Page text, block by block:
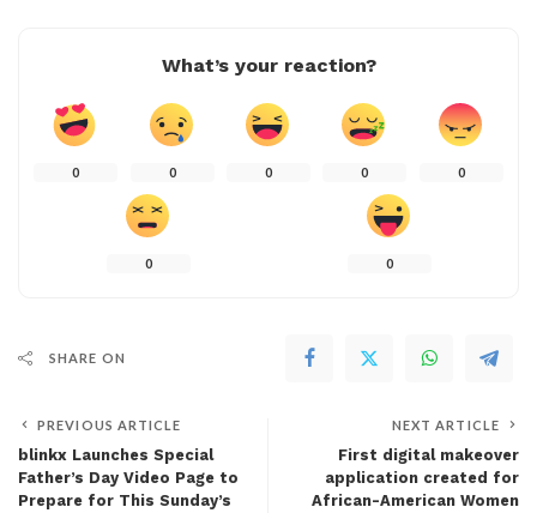
What’s your reaction?
0 0 0 0 0
0 0
SHARE ON
PREVIOUS ARTICLE
blinkx Launches Special
Father’s Day Video Page to
Prepare for This Sunday’s
NEXT ARTICLE
First digital makeover
application created for
African-American Women